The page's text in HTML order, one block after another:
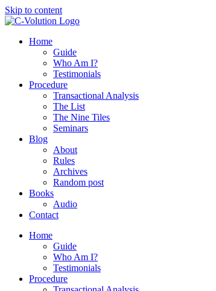
Skip to content
Home
Guide
Who Am I?
Testimonials
Procedure
Transactional Analysis
The List
The Nine Tiles
Seminars
Blog
About
Rules
Archives
Random post
Books
Audio
Contact
Home
Guide
Who Am I?
Testimonials
Procedure